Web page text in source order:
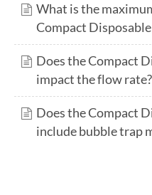
What is the
Compact
Does the Compact
impact the flow rate?
Does the Compact
include bubble trap